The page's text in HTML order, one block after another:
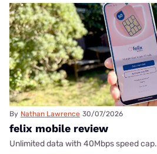
By Nathan Lawrence 30/07/2026
felix mobile review
Unlimited data with 40Mbps speed cap.